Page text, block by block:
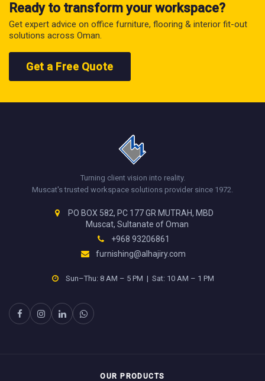
Ready to transform your workspace?
Get expert advice on office furniture, flooring & interior fit-out
solutions across Oman.
Get a Free Quote
Turning client vision into reality.
Muscat's trusted workspace solutions provider since 1972.
PO BOX 582, PC 177 GR MUTRAH, MBD
Muscat, Sultanate of Oman
+968 93206861
furnishing@alhajiry.com
Sun–Thu: 8 AM – 5 PM | Sat: 10 AM – 1 PM
OUR PRODUCTS